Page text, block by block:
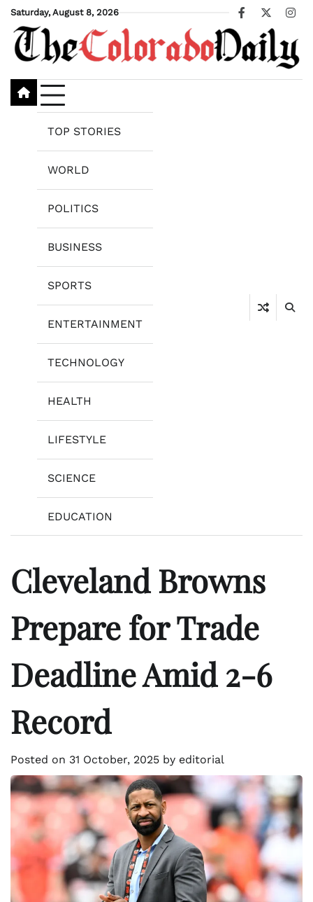
Skip
content
Saturday, August 8, 2026
Facebook
X
TOP STORIES
WORLD
POLITICS
BUSINESS
SPORTS
ENTERTAINMENT
TECHNOLOGY
HEALTH
LIFESTYLE
SCIENCE
EDUCATION
Cleveland Browns
Prepare for Trade
Deadline Amid 2-6
Record
Posted on 31 October, 2025 by editorial